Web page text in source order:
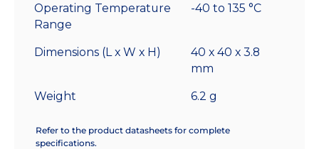
Operating Temperature
Range
-40 to 135 °C
Dimensions (L x W x H)
40 x 40 x 3.8
mm
Weight 6.2 g
Refer to the product datasheets for complete
specifications.